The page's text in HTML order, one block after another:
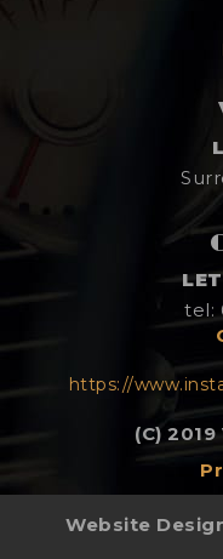
tel:
https://
(C)
Website